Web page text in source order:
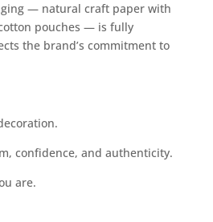
— natural craft paper with
pouches — is fully
the brand’s commitment to
confidence, and authenticity.
are.